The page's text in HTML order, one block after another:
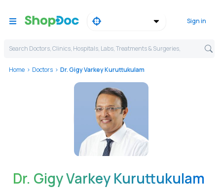
Sign in
Search Doctors, Clinics, Hospitals, Labs, Treatments & Surgeries,
Home Doctors Dr. Gigy Varkey Kuruttukulam
WhatsApp
Dr. Gigy Varkey Kuruttukulam